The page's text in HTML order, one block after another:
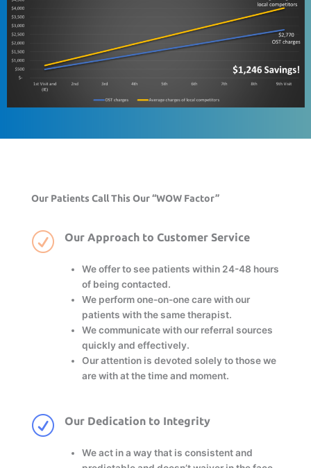
Our Patients Call This Our “WOW Factor”
R Our Approach to Customer Service
We offer to see patients within 24-48 hours
of being contacted.
We perform one-on-one care with our
patients with the same therapist.
We communicate with our referral sources
quickly and effectively.
Our attention is devoted solely to those we
are with at the time and moment.
R Our Dedication to Integrity
We act in a way that is consistent and